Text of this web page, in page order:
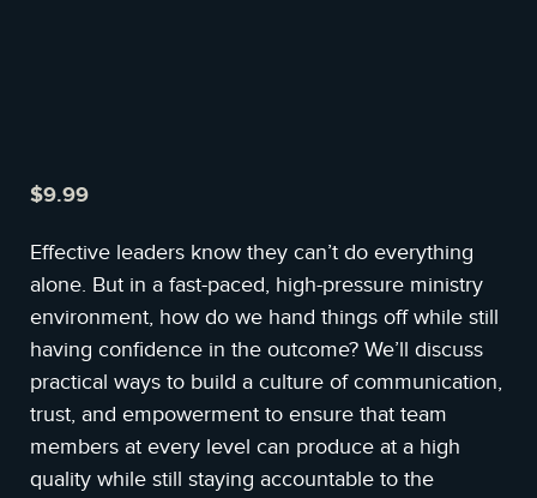
$9.99
Effective leaders know they can’t do everything
alone. But in a fast-paced, high-pressure ministry
environment, how do we hand things off while still
having confidence in the outcome? We’ll discuss
practical ways to build a culture of communication,
trust, and empowerment to ensure that team
members at every level can produce at a high
quality while still staying accountable to the